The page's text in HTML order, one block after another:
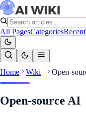
All PagesCategoriesRecent
Home Wiki Open-
Open-source AI